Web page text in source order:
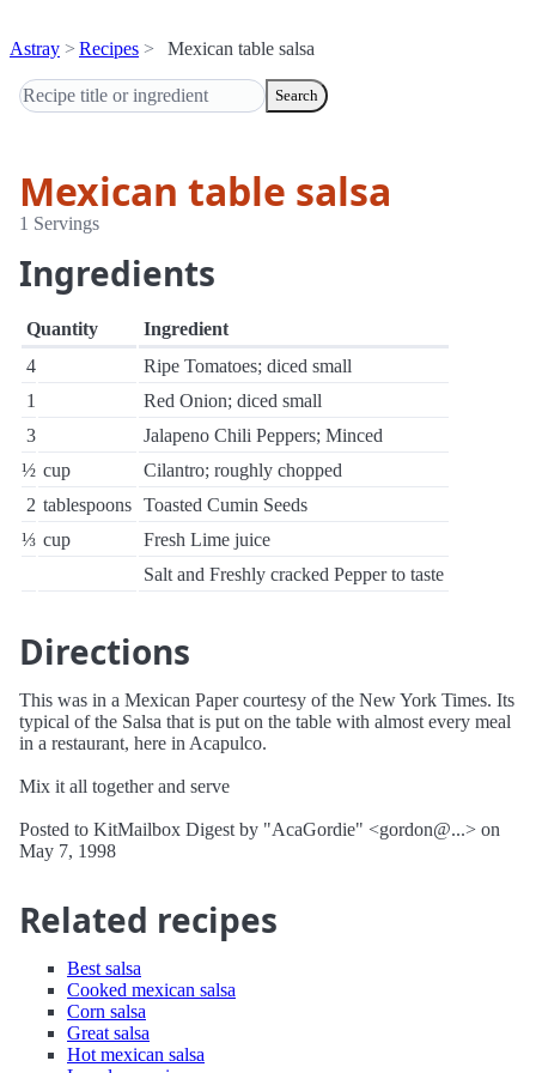
Astray Recipes Mexican table salsa
Search
Mexican table salsa
1 Servings
Ingredients
Quantity
Ingredient
4
Ripe Tomatoes; diced small
1
Red Onion; diced small
3
Jalapeno Chili Peppers; Minced
½ cup
Cilantro; roughly chopped
2 tablespoons Toasted Cumin Seeds
⅓ cup
Fresh Lime juice
Salt and Freshly cracked Pepper to taste
Directions
This was in a Mexican Paper courtesy of the New York Times. Its
typical of the Salsa that is put on the table with almost every meal
in a restaurant, here in Acapulco.
Mix it all together and serve
Posted to KitMailbox Digest by "AcaGordie" <gordon@...> on
May 7, 1998
Related recipes
Best salsa
Cooked mexican salsa
Corn salsa
Great salsa
Hot mexican salsa